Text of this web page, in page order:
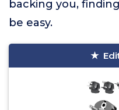
backing you,
be easy.